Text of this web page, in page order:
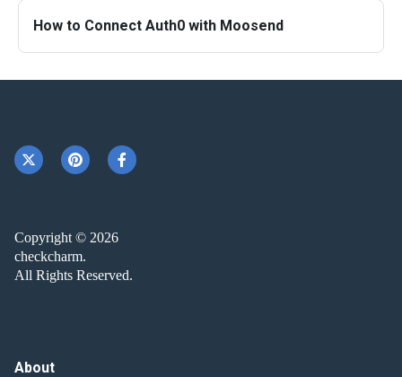
How to Connect Auth0 with Moosend
Copyright © 2026
checkcharm.
All Rights Reserved.
About